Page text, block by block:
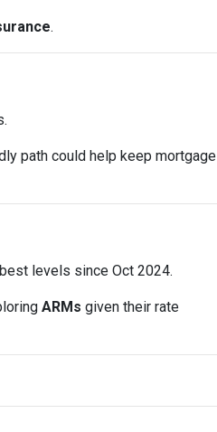
.
path could help keep mortgage
levels since Oct 2024.
ARMs given their rate